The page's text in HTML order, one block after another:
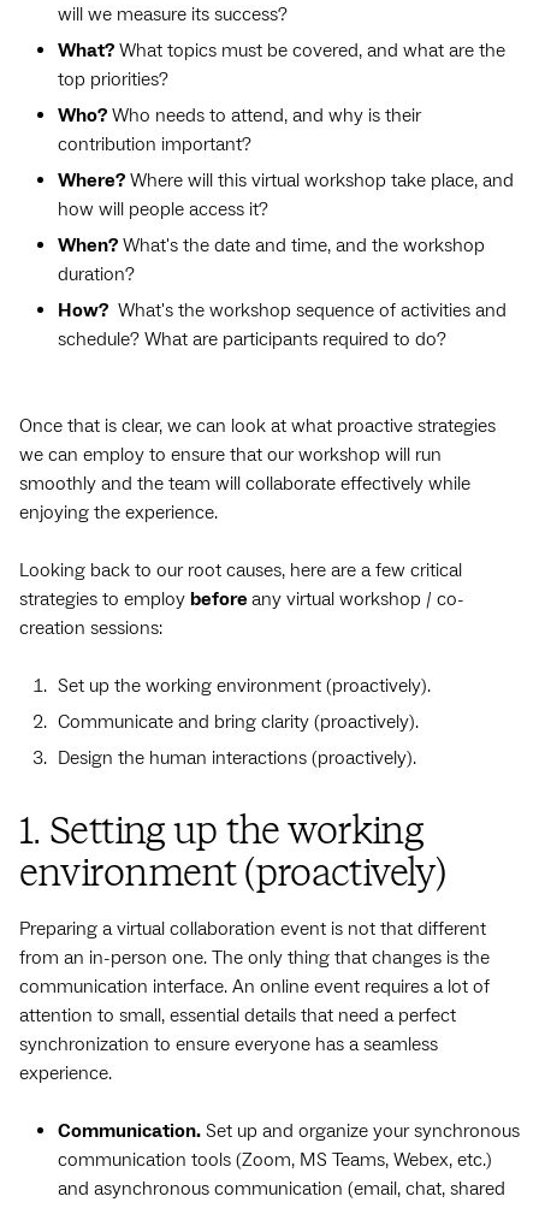
will we measure its success?
What? What topics must be covered, and what are the
top priorities?
Who? Who needs to attend, and why is their
contribution important?
Where? Where will this virtual workshop take place, and
how will people access it?
When? What's the date and time, and the workshop
duration?
How? What's the workshop sequence of activities and
schedule? What are participants required to do?
Once that is clear, we can look at what proactive strategies
we can employ to ensure that our workshop will run
smoothly and the team will collaborate effectively while
enjoying the experience.
Looking back to our root causes, here are a few critical
strategies to employ before any virtual workshop / co-
creation sessions:
Set up the working environment (proactively).
Communicate and bring clarity (proactively).
Design the human interactions (proactively).
1. Setting up the working
environment (proactively)
Preparing a virtual collaboration event is not that different
from an in-person one. The only thing that changes is the
communication interface. An online event requires a lot of
attention to small, essential details that need a perfect
synchronization to ensure everyone has a seamless
experience.
Communication. Set up and organize your synchronous
communication tools (Zoom, MS Teams, Webex, etc.)
and asynchronous communication (email, chat, shared